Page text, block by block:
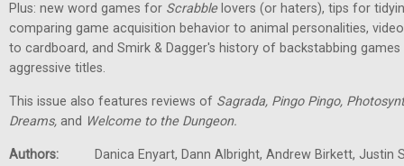
Plus: new word games for Scrabblelovers (or haters), tips for
comparing game acquisition behavior to animal personalities,
to cardboard, and Smirk & Dagger's history of backstabbing
aggressive titles.
This issue also features reviews of Sagrada, Pingo Pingo,
Dreams, and Welcome to the Dungeon.
Authors:
Danica Enyart, Dann Albright, Andrew Birkett, Justin